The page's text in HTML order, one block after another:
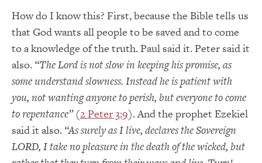
How do I know this? First, because the Bible tells us
that God wants all people to be saved and to come
to a knowledge of the truth. Paul said it. Peter said it
also. “The Lord is not slow in keeping his promise, as
some understand slowness. Instead he is patient with
you, not wanting anyone to perish, but everyone to come
to repentance”(2 Peter 3:9). And the prophet Ezekiel
said it also. “As surely as I live, declares the Sovereign
LORD, I take no pleasure in the death of the wicked, but